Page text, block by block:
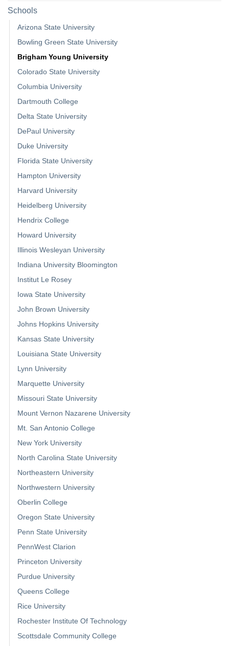
Schools
Arizona State University
Bowling Green State University
Brigham Young University
Colorado State University
Columbia University
Dartmouth College
Delta State University
DePaul University
Duke University
Florida State University
Hampton University
Harvard University
Heidelberg University
Hendrix College
Howard University
Illinois Wesleyan University
Indiana University Bloomington
Institut Le Rosey
Iowa State University
John Brown University
Johns Hopkins University
Kansas State University
Louisiana State University
Lynn University
Marquette University
Missouri State University
Mount Vernon Nazarene University
Mt. San Antonio College
New York University
North Carolina State University
Northeastern University
Northwestern University
Oberlin College
Oregon State University
Penn State University
PennWest Clarion
Princeton University
Purdue University
Queens College
Rice University
Rochester Institute Of Technology
Scottsdale Community College